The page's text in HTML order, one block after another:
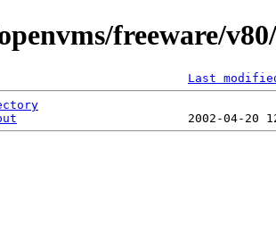
freeware/
Last